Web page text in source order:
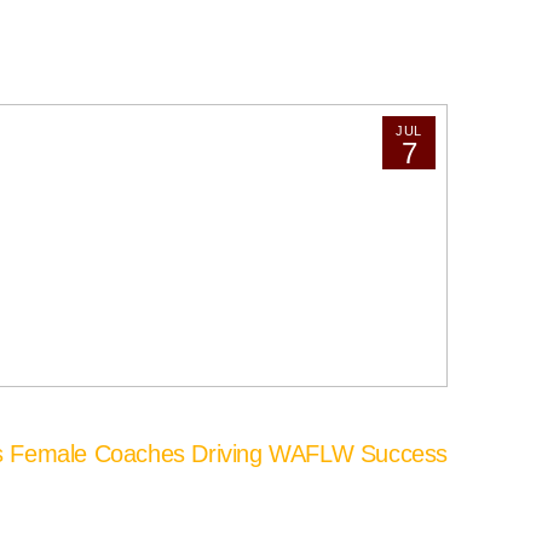
JUL
7
Coaches Driving WAFLW Success